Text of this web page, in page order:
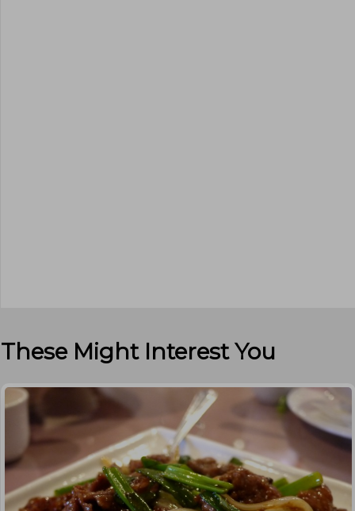
These Might Interest You